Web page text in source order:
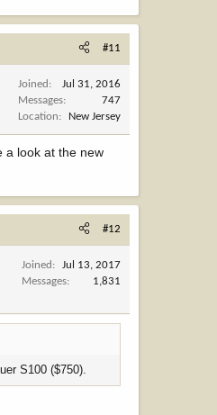
#11
Joined
Jul 31, 2016
Messages
747
Location
New Jersey
a look at the new
#12
Joined
Jul 13, 2017
Messages
1,831
S100 ($750).